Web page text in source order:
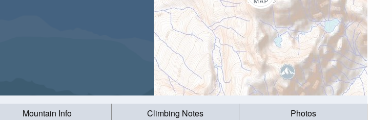
Mountain Info Climbing Notes Photos